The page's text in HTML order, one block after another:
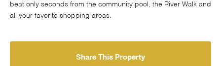
beat only seconds from the community pool, the River Walk and
all your favorite shopping areas.
Share This Property